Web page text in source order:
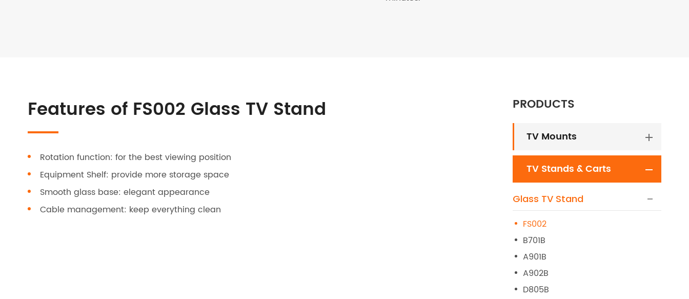
Features of FS002 Glass TV Stand
Rotation function: for the best viewing position
Equipment Shelf: provide more storage space
Smooth glass base: elegant appearance
Cable management: keep everything clean
PRODUCTS
TV Mounts
TV Stands & Carts
Glass TV Stand
FS002
B701B
A901B
A902B
D805B